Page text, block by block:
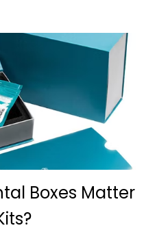
Boxes Matter